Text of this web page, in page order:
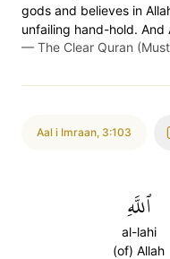
gods and believes in
unfailing hand-hold. And
— The Clear Quran
Aal i Imraan, 3:103
ٱللَّهِ
al-lahi
(of) Allah